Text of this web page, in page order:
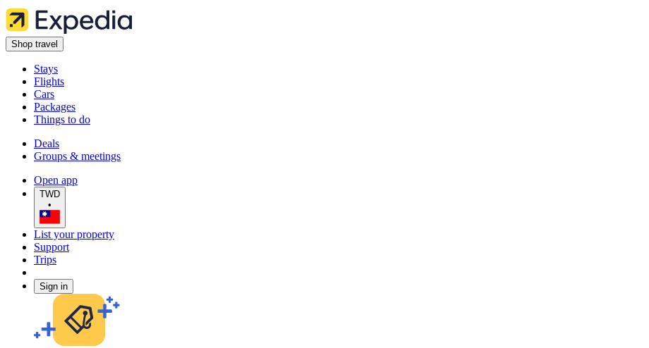
Shop travel
Stays
Flights
Cars
Packages
Things to do
Deals
Groups & meetings
Open app
TWD
•
List your property
Support
Trips
Sign in